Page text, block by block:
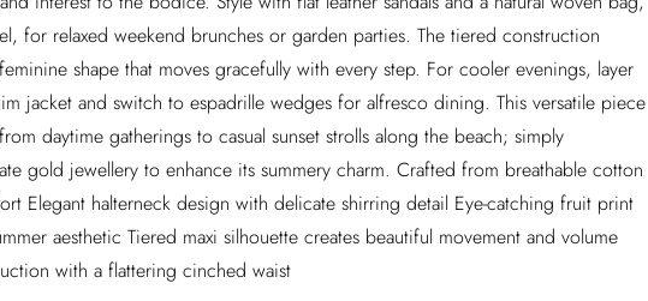
for relaxed weekend brunches or garden parties. The tiered construction
shape that moves gracefully with every step. For cooler evenings, layer
jacket and switch to espadrille wedges for alfresco dining. This versatile piece
daytime gatherings to casual sunset strolls along the beach; simply
gold jewellery to enhance its summery charm. Crafted from breathable cotton
Elegant halterneck design with delicate shirring detail Eye-catching fruit print
aesthetic Tiered maxi silhouette creates beautiful movement and volume
with a flattering cinched waist